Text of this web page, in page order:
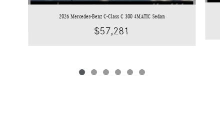
2026 Mercedes-Benz C-Class C 300 4MATIC Sedan
$57,281